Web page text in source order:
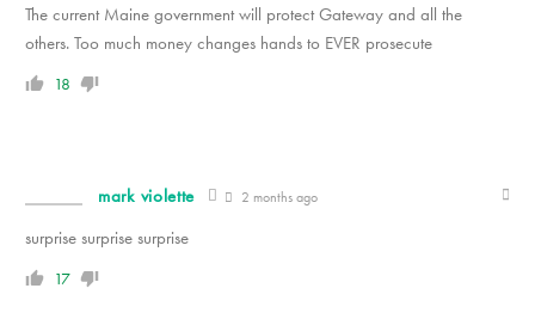
The current Maine government will protect Gateway and all the
others. Too much money changes hands to EVER prosecute
18
mark violette 2 months ago
surprise surprise surprise
17